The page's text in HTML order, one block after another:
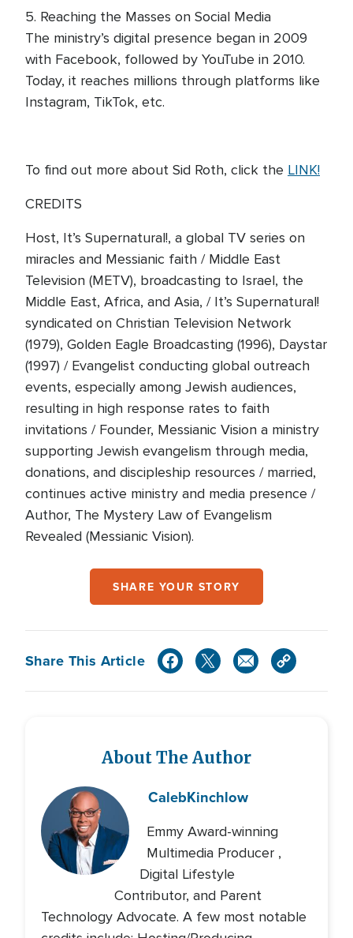
5. Reaching the Masses on Social Media
The ministry’s digital presence began in 2009
with Facebook, followed by YouTube in 2010.
Today, it reaches millions through platforms like
Instagram, TikTok, etc.
To find out more about Sid Roth, click the LINK!
CREDITS
Host, It’s Supernatural!, a global TV series on
miracles and Messianic faith / Middle East
Television (METV), broadcasting to Israel, the
Middle East, Africa, and Asia, / It’s Supernatural!
syndicated on Christian Television Network
(1979), Golden Eagle Broadcasting (1996), Daystar
(1997) / Evangelist conducting global outreach
events, especially among Jewish audiences,
resulting in high response rates to faith
invitations / Founder, Messianic Vision a ministry
supporting Jewish evangelism through media,
donations, and discipleship resources / married,
continues active ministry and media presence /
Author, The Mystery Law of Evangelism
Revealed (Messianic Vision).
SHARE YOUR STORY
Share This Article
About The Author
CalebKinchlow
Emmy Award-winning
Multimedia Producer ,
Digital Lifestyle
Contributor, and Parent
Technology Advocate. A few most notable